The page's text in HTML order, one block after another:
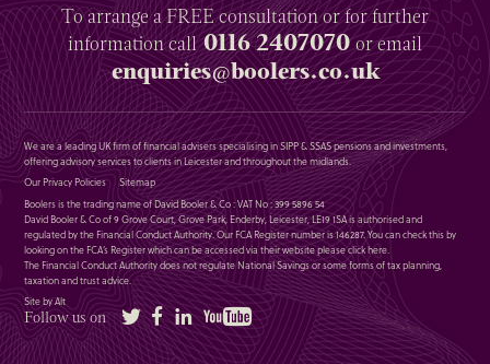
To arrange aFREEconsultation or for further
informationcall0116 2407070or email
enquiries@boolers.co.uk
We are a leading UK firm of financial advisers specialising in SIPP & SSAS pensions and investments,
offering advisory services to clients in Leicester and throughout the midlands.
Our Privacy Policies
Sitemap
Boolers is the trading name of David Booler & Co : VAT No : 399 5896 54
David Booler & Co of 9 Grove Court, Grove Park, Enderby, Leicester, LE19 1SA is authorised and
regulated by the Financial Conduct Authority. Our FCA Register number is 146287. You can check this by
looking on the FCA’s Register which can be accessed via their website pleaseclick here.
The Financial Conduct Authority does not regulate National Savings or some forms of tax planning,
taxation and trust advice.
Site by Alt
Follow us on Twitter FacebookLinkedIn YouTube